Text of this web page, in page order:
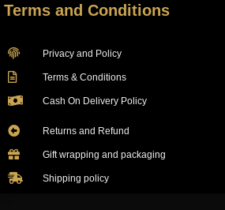
Terms and Conditions
Privacy and Policy
Terms & Conditions
Cash On Delivery Policy
Returns and Refund
Gift wrapping and packaging
Shipping policy